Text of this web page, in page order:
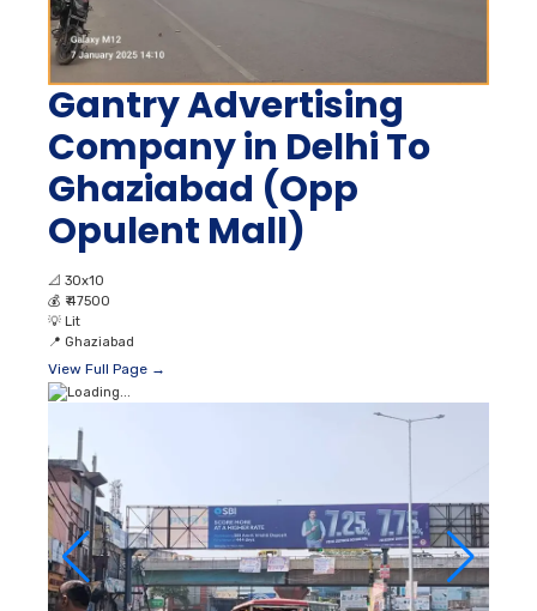
Gantry Advertising
Company in Delhi To
Ghaziabad (Opp
Opulent Mall)
📐 30x10
💰 ₹ 47500
💡 Lit
📍 Ghaziabad
View Full Page →